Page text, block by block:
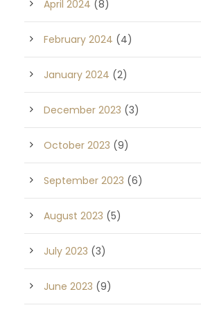
April 2024 (8)
February 2024 (4)
January 2024 (2)
December 2023 (3)
October 2023 (9)
September 2023 (6)
August 2023 (5)
July 2023 (3)
June 2023 (9)